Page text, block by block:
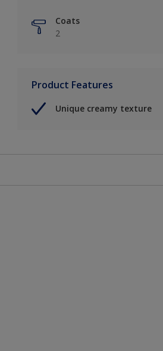
Coats
2
Product Features
Unique creamy texture